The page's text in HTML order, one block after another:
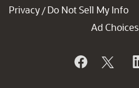
Privacy / Do Not Sell My Info
Ad Choices